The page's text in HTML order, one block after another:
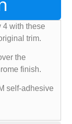
4 with these
trim.
the
finish.
self-adhesive